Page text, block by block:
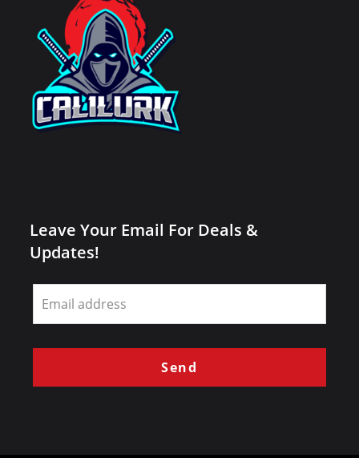
Leave Your Email For Deals &
Updates!
Leave
this
field
blank
Send